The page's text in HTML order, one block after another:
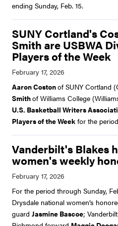
ending Sunday, Feb. 15.
SUNY Cortland's
Smith are USBWA
Players of the Week
Aaron Costonof SUNY Cortland
Smithof Williams College
U.S. Basketball Writers
Players of the Week for the
Vanderbilt's Blakes
women's weekly
For the period through Sunday,
Drysdale national women’s
guard Jasmine Bascoe;